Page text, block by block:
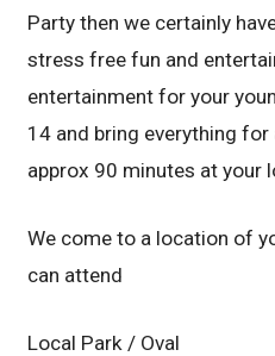
Party then we certainly
stress free fun and
entertainment for your
14 and bring everything
approx 90 minutes at your
We come to a location of
can attend
Local Park / Oval